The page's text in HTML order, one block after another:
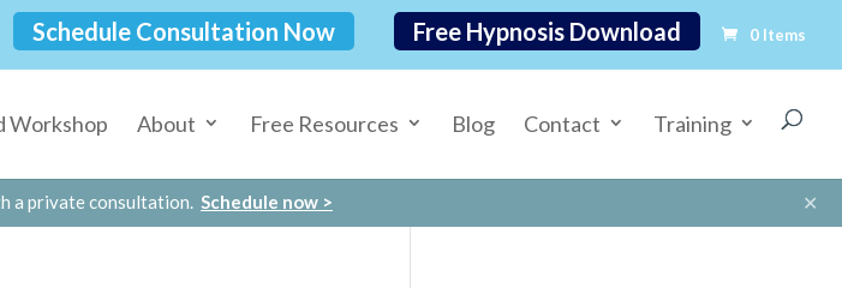
Schedule Consultation Now Free Hypnosis Download 0 Items
Workshop About Free Resources Blog Contact Training
a private consultation. Schedule now > ✕